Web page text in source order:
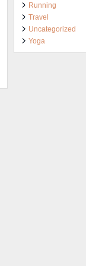
Running
Travel
Uncategorized
Yoga